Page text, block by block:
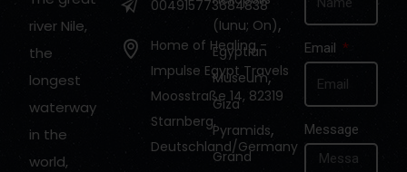
river Nile,
the
longest
waterway
in the
world,
004915773684838
Home of Healing -
Impulse Egypt Travels
Moosstraße 14, 82319
Starnberg,
Deutschland/Germany
(Iunu; On),
Egyptian
Museum,
Giza
Pyramids,
Grand
Email
Message